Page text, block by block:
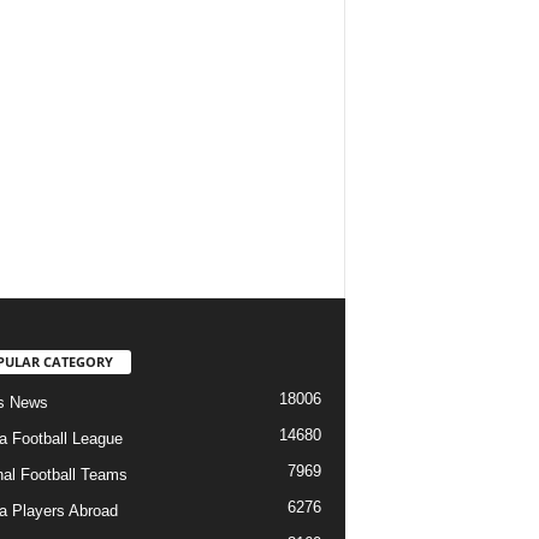
CATEGORY
News 18006
Football League 14680
Football Teams 7969
Players Abroad 6276